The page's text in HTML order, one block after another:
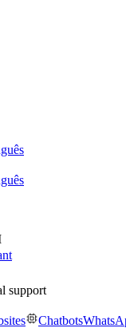
support
Chatbots